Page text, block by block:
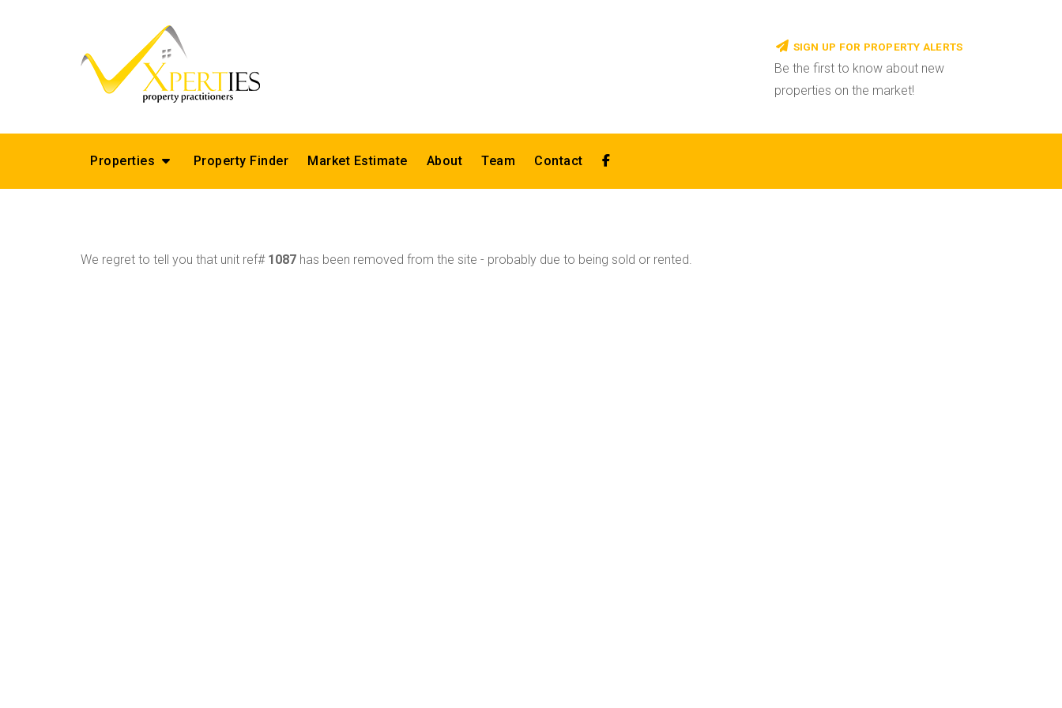
SIGN UP FOR PROPERTY ALERTS
Be the first to know about new
properties on the market!
Properties Property Finder Market Estimate About Team Contact
We regret to tell you that unit ref# 1087 has been removed from the site - probably due to being sold or rented.